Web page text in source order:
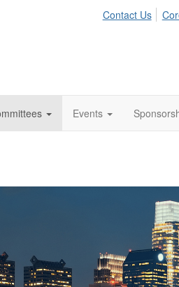
Contact Us
Events